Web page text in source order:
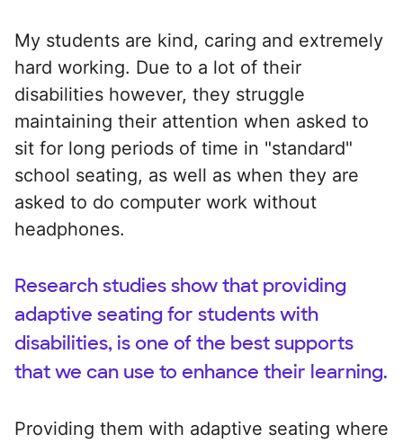
My students are kind, caring and extremely
hard working. Due to a lot of their
disabilities however, they struggle
maintaining their attention when asked to
sit for long periods of time in "standard"
school seating, as well as when they are
asked to do computer work without
headphones.
Research studies show that providing
adaptive seating for students with
disabilities, is one of the best supports
that we can use to enhance their learning.
Providing them with adaptive seating where